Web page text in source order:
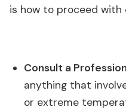
is how to proceed with
Consult a
anything that
or extreme